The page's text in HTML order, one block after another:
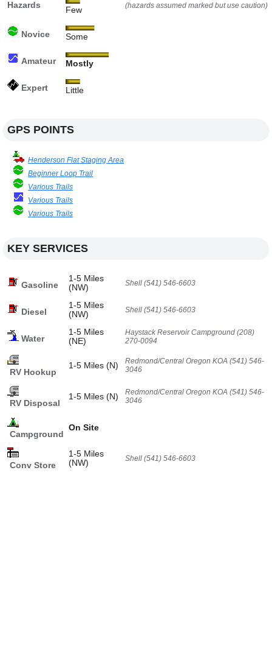
Hazards
Few (hazards assumed marked but use caution)
Novice Some
Amateur Mostly
Expert Little
GPS POINTS
Henderson Flat Staging Area
Beginner Loop Trail
Various Trails
Various Trails
Various Trails
KEY SERVICES
Gasoline
1-5 Miles
(NW)
Shell (541) 546-6603
Diesel
1-5 Miles
(NW)
Shell (541) 546-6603
Water
1-5 Miles
(NE)
Haystack Reservoir Campground (208)
270-0094
RV Hookup
1-5 Miles (N)
Redmond/Central Oregon KOA (541) 546-
3046
RV Disposal
1-5 Miles (N)
Redmond/Central Oregon KOA (541) 546-
3046
Campground
On Site
Conv Store
1-5 Miles
(NW)
Shell (541) 546-6603